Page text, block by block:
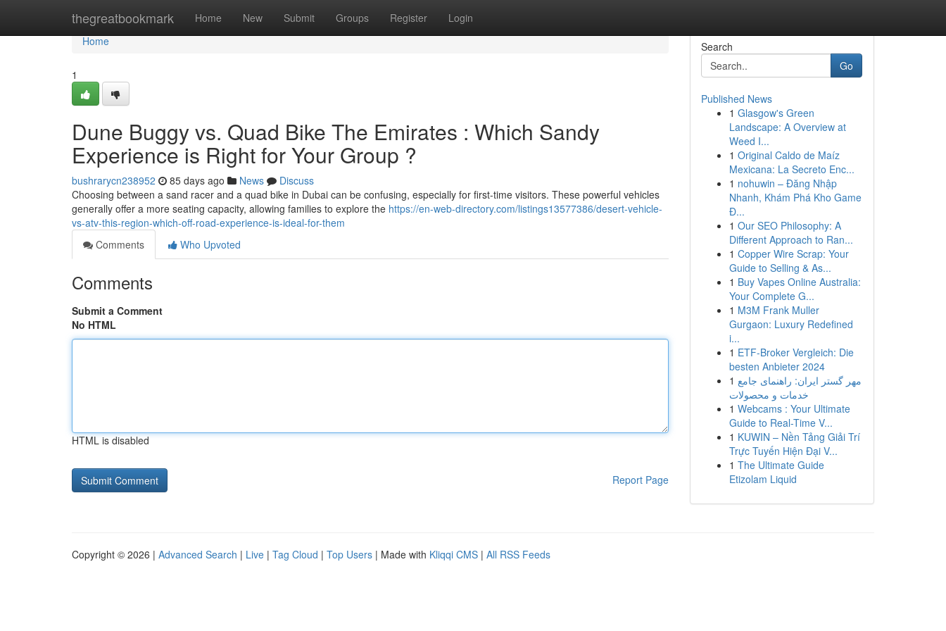
thegreatbookmark Home New Submit Groups Register Login
Home
Home
1
Dune Buggy vs. Quad Bike The Emirates : Which Sandy
Experience is Right for Your Group ?
bushrarycn238952 85 days ago News
Discuss
Choosing between a sand racer and a quad bike in Dubai can be confusing, especially for first-time visitors. These powerful vehicles
generally offer a more seating capacity, allowing families to explore the https://en-web-directory.com/listings13577386/desert-vehicle-
vs-atv-this-region-which-off-road-experience-is-ideal-for-them
Comments
Who Upvoted
Comments
Submit a Comment
No HTML
HTML is disabled
Report Page
Search
Go
Published News
1 Glasgow's Green
Landscape: A Overview at
Weed I...
1 Original Caldo de Maíz
Mexicana: La Secreto Enc...
1 nohuwin – Đăng Nhập
Nhanh, Khám Phá Kho Game
Đ...
1 Our SEO Philosophy: A
Different Approach to Ran...
1 Copper Wire Scrap: Your
Guide to Selling & As...
1 Buy Vapes Online Australia:
Your Complete G...
1 M3M Frank Muller
Gurgaon: Luxury Redefined
i...
1 ETF-Broker Vergleich: Die
besten Anbieter 2024
1 مهر گستر ایران: راهنمای جامع
خدمات و محصولات
1 Webcams : Your Ultimate
Guide to Real-Time V...
1 KUWIN – Nền Tảng Giải Trí
Trực Tuyến Hiện Đại V...
1 The Ultimate Guide
Etizolam Liquid
Copyright © 2026 | Advanced Search | Live | Tag Cloud | Top Users | Made with Kliqqi CMS | All RSS Feeds